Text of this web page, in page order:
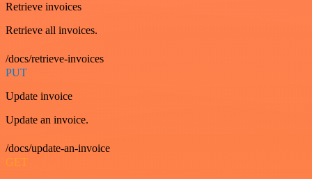
Retrieve invoices
Retrieve all invoices.
/docs/retrieve-invoices
PUT
Update invoice
Update an invoice.
/docs/update-an-invoice
GET